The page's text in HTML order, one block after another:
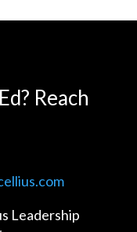
Reach
Leadership